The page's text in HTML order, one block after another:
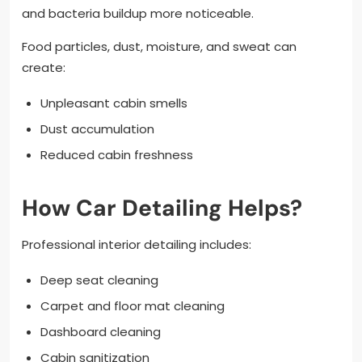
and bacteria buildup more noticeable.
Food particles, dust, moisture, and sweat can
create:
Unpleasant cabin smells
Dust accumulation
Reduced cabin freshness
How Car Detailing Helps?
Professional interior detailing includes:
Deep seat cleaning
Carpet and floor mat cleaning
Dashboard cleaning
Cabin sanitization